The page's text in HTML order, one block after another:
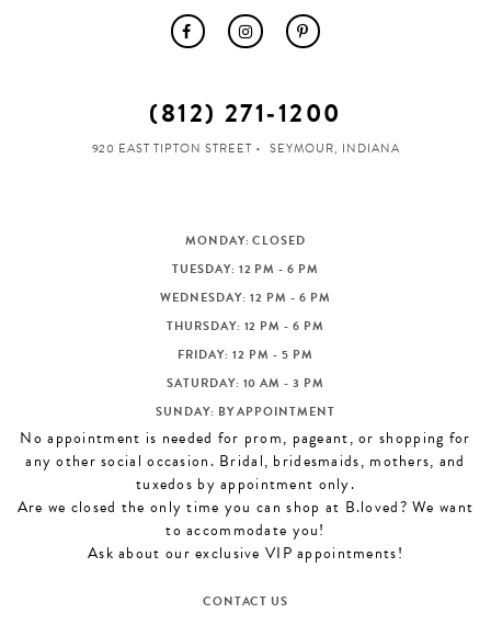
(812) 271‑1200
920 EAST TIPTON STREET SEYMOUR, INDIANA
MONDAY: CLOSED
TUESDAY: 12 PM - 6 PM
WEDNESDAY: 12 PM - 6 PM
THURSDAY: 12 PM - 6 PM
FRIDAY: 12 PM - 5 PM
SATURDAY: 10 AM - 3 PM
SUNDAY: BY APPOINTMENT
No appointment is needed for prom, pageant, or shopping for
any other social occasion. Bridal, bridesmaids, mothers, and
tuxedos by appointment only.
Are we closed the only time you can shop at B.loved? We want
to accommodate you!
Ask about our exclusive VIP appointments!
CONTACT US